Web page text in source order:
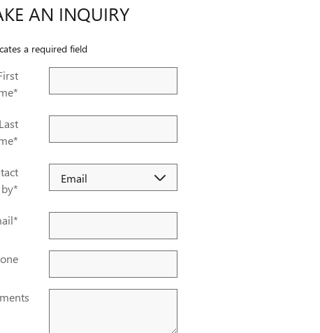
AN INQUIRY
a required field
*
Last
*
*
*